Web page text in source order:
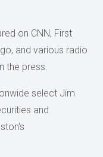
on CNN, First
and various radio
the press.
select Jim
and